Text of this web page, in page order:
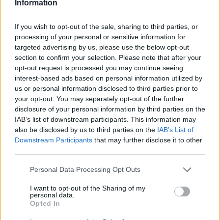
Information
If you wish to opt-out of the sale, sharing to third parties, or
processing of your personal or sensitive information for
targeted advertising by us, please use the below opt-out
section to confirm your selection. Please note that after your
opt-out request is processed you may continue seeing
interest-based ads based on personal information utilized by
us or personal information disclosed to third parties prior to
your opt-out. You may separately opt-out of the further
disclosure of your personal information by third parties on the
IAB’s list of downstream participants. This information may
also be disclosed by us to third parties on the IAB’s List of
Downstream Participants that may further disclose it to other
Personal Data Processing Opt Outs
I want to opt-out of the Sharing of my
personal data.
Opted In
flexibly if they knew that they would get paid regularly. This rises to
52 per cent of middle class workers, equating to 8.5 million workers.
Nick Woodward, CEO of ETZ Payments, said: “It is startling to see
the sheer number of middle-class British workers who are having to
leave freelance work due to the ongoing stress of chasing invoices.
It should be a norm that in today’s workplace, with modern
technology, that freelance workers should be able to complete a job
and be paid for it on either the same or next day. Millions of workers
are being held back in life because their employers are not paying
them properly or on time. This has to change to help people have a
more productive and happier work life balance and to support the
British economy.”
towards their smaller suppliers and contractors. Plans include
businesses within their companies, and fines for late payers.